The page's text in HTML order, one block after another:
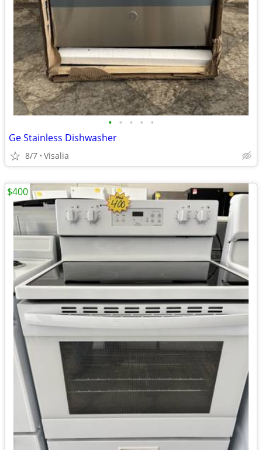
• • • • •
Ge Stainless Dishwasher
8/7 Visalia
$400